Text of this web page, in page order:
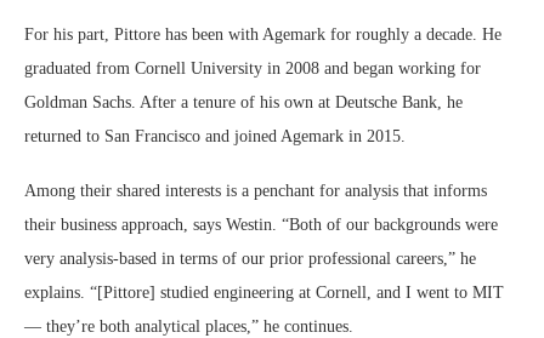
For his part, Pittore has been with Agemark for roughly a decade. He
graduated from Cornell University in 2008 and began working for
Goldman Sachs. After a tenure of his own at Deutsche Bank, he
returned to San Francisco and joined Agemark in 2015.
Among their shared interests is a penchant for analysis that informs
their business approach, says Westin. “Both of our backgrounds were
very analysis-based in terms of our prior professional careers,” he
explains. “[Pittore] studied engineering at Cornell, and I went to MIT
— they’re both analytical places,” he continues.